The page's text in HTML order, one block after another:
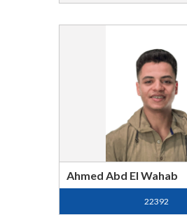
Ahmed Abd El Wahab
22392